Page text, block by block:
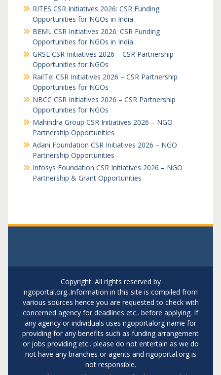
RITES CSR Initiatives 2026: CSR Funding
Opportunities for NGOs in India
BEML CSR Initiatives 2026: CSR Funding
Opportunities for NGOs in India
GRSE CSR Initiatives 2026 – CSR Partnership
Opportunities for NGOs
RailTel CSR Initiatives 2026 – CSR Partnership
Opportunities for NGOs
NBCC CSR Initiatives 2026 – CSR Partnership
Opportunities for NGOs
Mahindra Group CSR Initiatives 2026 – NGO
Partnership Opportunities
Adani Foundation CSR Initiatives 2026 – NGO
Partnership Opportunities
Infosys Foundation CSR Initiatives 2026 – NGO
Partnership & Grant Opportunities
Copyright. All rights reserved by
ngoportal.org..Information in this site is compiled from
various sources hence you are requested to check with
concerned agency for deadlines etc.. before applying. If
any agency or individuals uses ngoportalorg name for
providing for any benefits such as funding arrangement
or jobs providing etc.. please do not entertain as we do
not have any branches or agents and ngoportal.org is
not responsible.